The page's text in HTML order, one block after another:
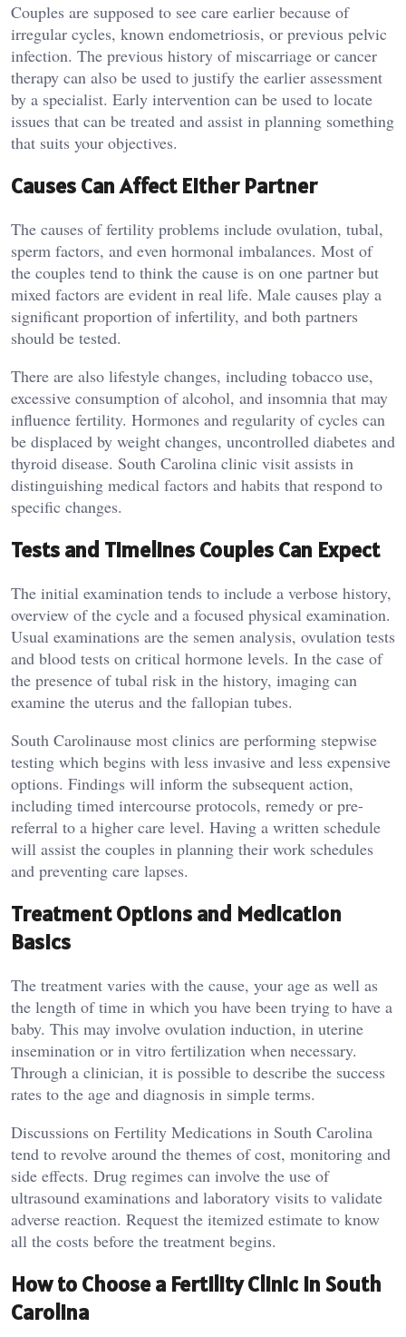
Couples are supposed to see care earlier because of
irregular cycles, known endometriosis, or previous pelvic
infection. The previous history of miscarriage or cancer
therapy can also be used to justify the earlier assessment
by a specialist. Early intervention can be used to locate
issues that can be treated and assist in planning something
that suits your objectives.
Causes Can Affect Either Partner
The causes of fertility problems include ovulation, tubal,
sperm factors, and even hormonal imbalances. Most of
the couples tend to think the cause is on one partner but
mixed factors are evident in real life. Male causes play a
significant proportion of infertility, and both partners
should be tested.
There are also lifestyle changes, including tobacco use,
excessive consumption of alcohol, and insomnia that may
influence fertility. Hormones and regularity of cycles can
be displaced by weight changes, uncontrolled diabetes and
thyroid disease. South Carolina clinic visit assists in
distinguishing medical factors and habits that respond to
specific changes.
Tests and Timelines Couples Can Expect
The initial examination tends to include a verbose history,
overview of the cycle and a focused physical examination.
Usual examinations are the semen analysis, ovulation tests
and blood tests on critical hormone levels. In the case of
the presence of tubal risk in the history, imaging can
examine the uterus and the fallopian tubes.
South Carolinause most clinics are performing stepwise
testing which begins with less invasive and less expensive
options. Findings will inform the subsequent action,
including timed intercourse protocols, remedy or pre-
referral to a higher care level. Having a written schedule
will assist the couples in planning their work schedules
and preventing care lapses.
Treatment Options and Medication
Basics
The treatment varies with the cause, your age as well as
the length of time in which you have been trying to have a
baby. This may involve ovulation induction, in uterine
insemination or in vitro fertilization when necessary.
Through a clinician, it is possible to describe the success
rates to the age and diagnosis in simple terms.
Discussions on Fertility Medications in South Carolina
tend to revolve around the themes of cost, monitoring and
side effects. Drug regimes can involve the use of
ultrasound examinations and laboratory visits to validate
adverse reaction. Request the itemized estimate to know
all the costs before the treatment begins.
How to Choose a Fertility Clinic in South
Carolina